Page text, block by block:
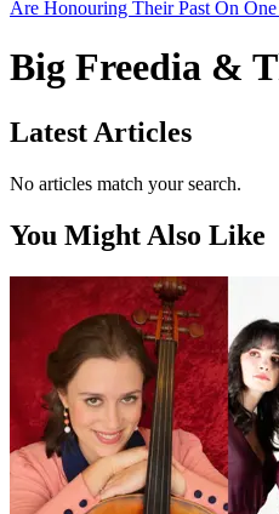
Big Freedia &
Latest Articles
No articles match your search.
You Might Also Like